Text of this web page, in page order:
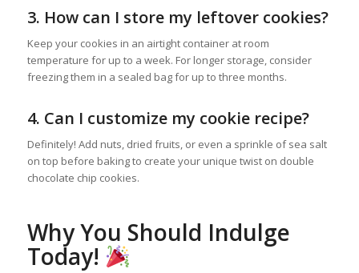
3. How can I store my leftover cookies?
Keep your cookies in an airtight container at room
temperature for up to a week. For longer storage, consider
freezing them in a sealed bag for up to three months.
4. Can I customize my cookie recipe?
Definitely! Add nuts, dried fruits, or even a sprinkle of sea salt
on top before baking to create your unique twist on double
chocolate chip cookies.
Why You Should Indulge
Today!